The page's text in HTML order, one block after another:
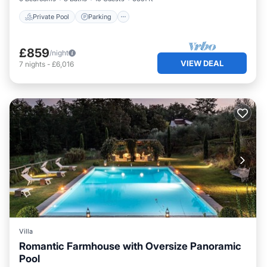
Private Pool Parking
£859/night
7 nights - £6,016 VIEW DEAL
Villa
Romantic Farmhouse with Oversize Panoramic
Pool